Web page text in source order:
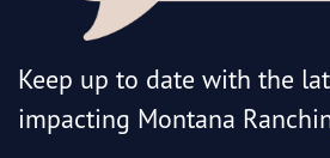
Keep up to date with the
impacting Montana